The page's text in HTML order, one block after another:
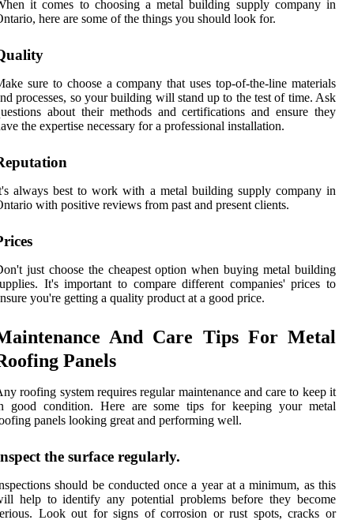
it comes to choosing a metal building supply company in
here are some of the things you should look for.
sure to choose a company that uses top-of-the-line materials
processes, so your building will stand up to the test of time. Ask
about their methods and certifications and ensure they
the expertise necessary for a professional installation.
always best to work with a metal building supply company in
with positive reviews from past and present clients.
just choose the cheapest option when buying metal building
It's important to compare different companies' prices to
you're getting a quality product at a good price.
And Care Tips For Metal
Panels
roofing system requires regular maintenance and care to keep it
good condition. Here are some tips for keeping your metal
panels looking great and performing well.
the surface regularly.
should be conducted once a year at a minimum, as this
help to identify any potential problems before they become
Look out for signs of corrosion or rust spots, cracks or